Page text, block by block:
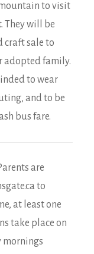
to visit
They will be
craft sale to
adopted family.
to wear
and to be
bus fare.
are
to
at least one
take place on
mornings